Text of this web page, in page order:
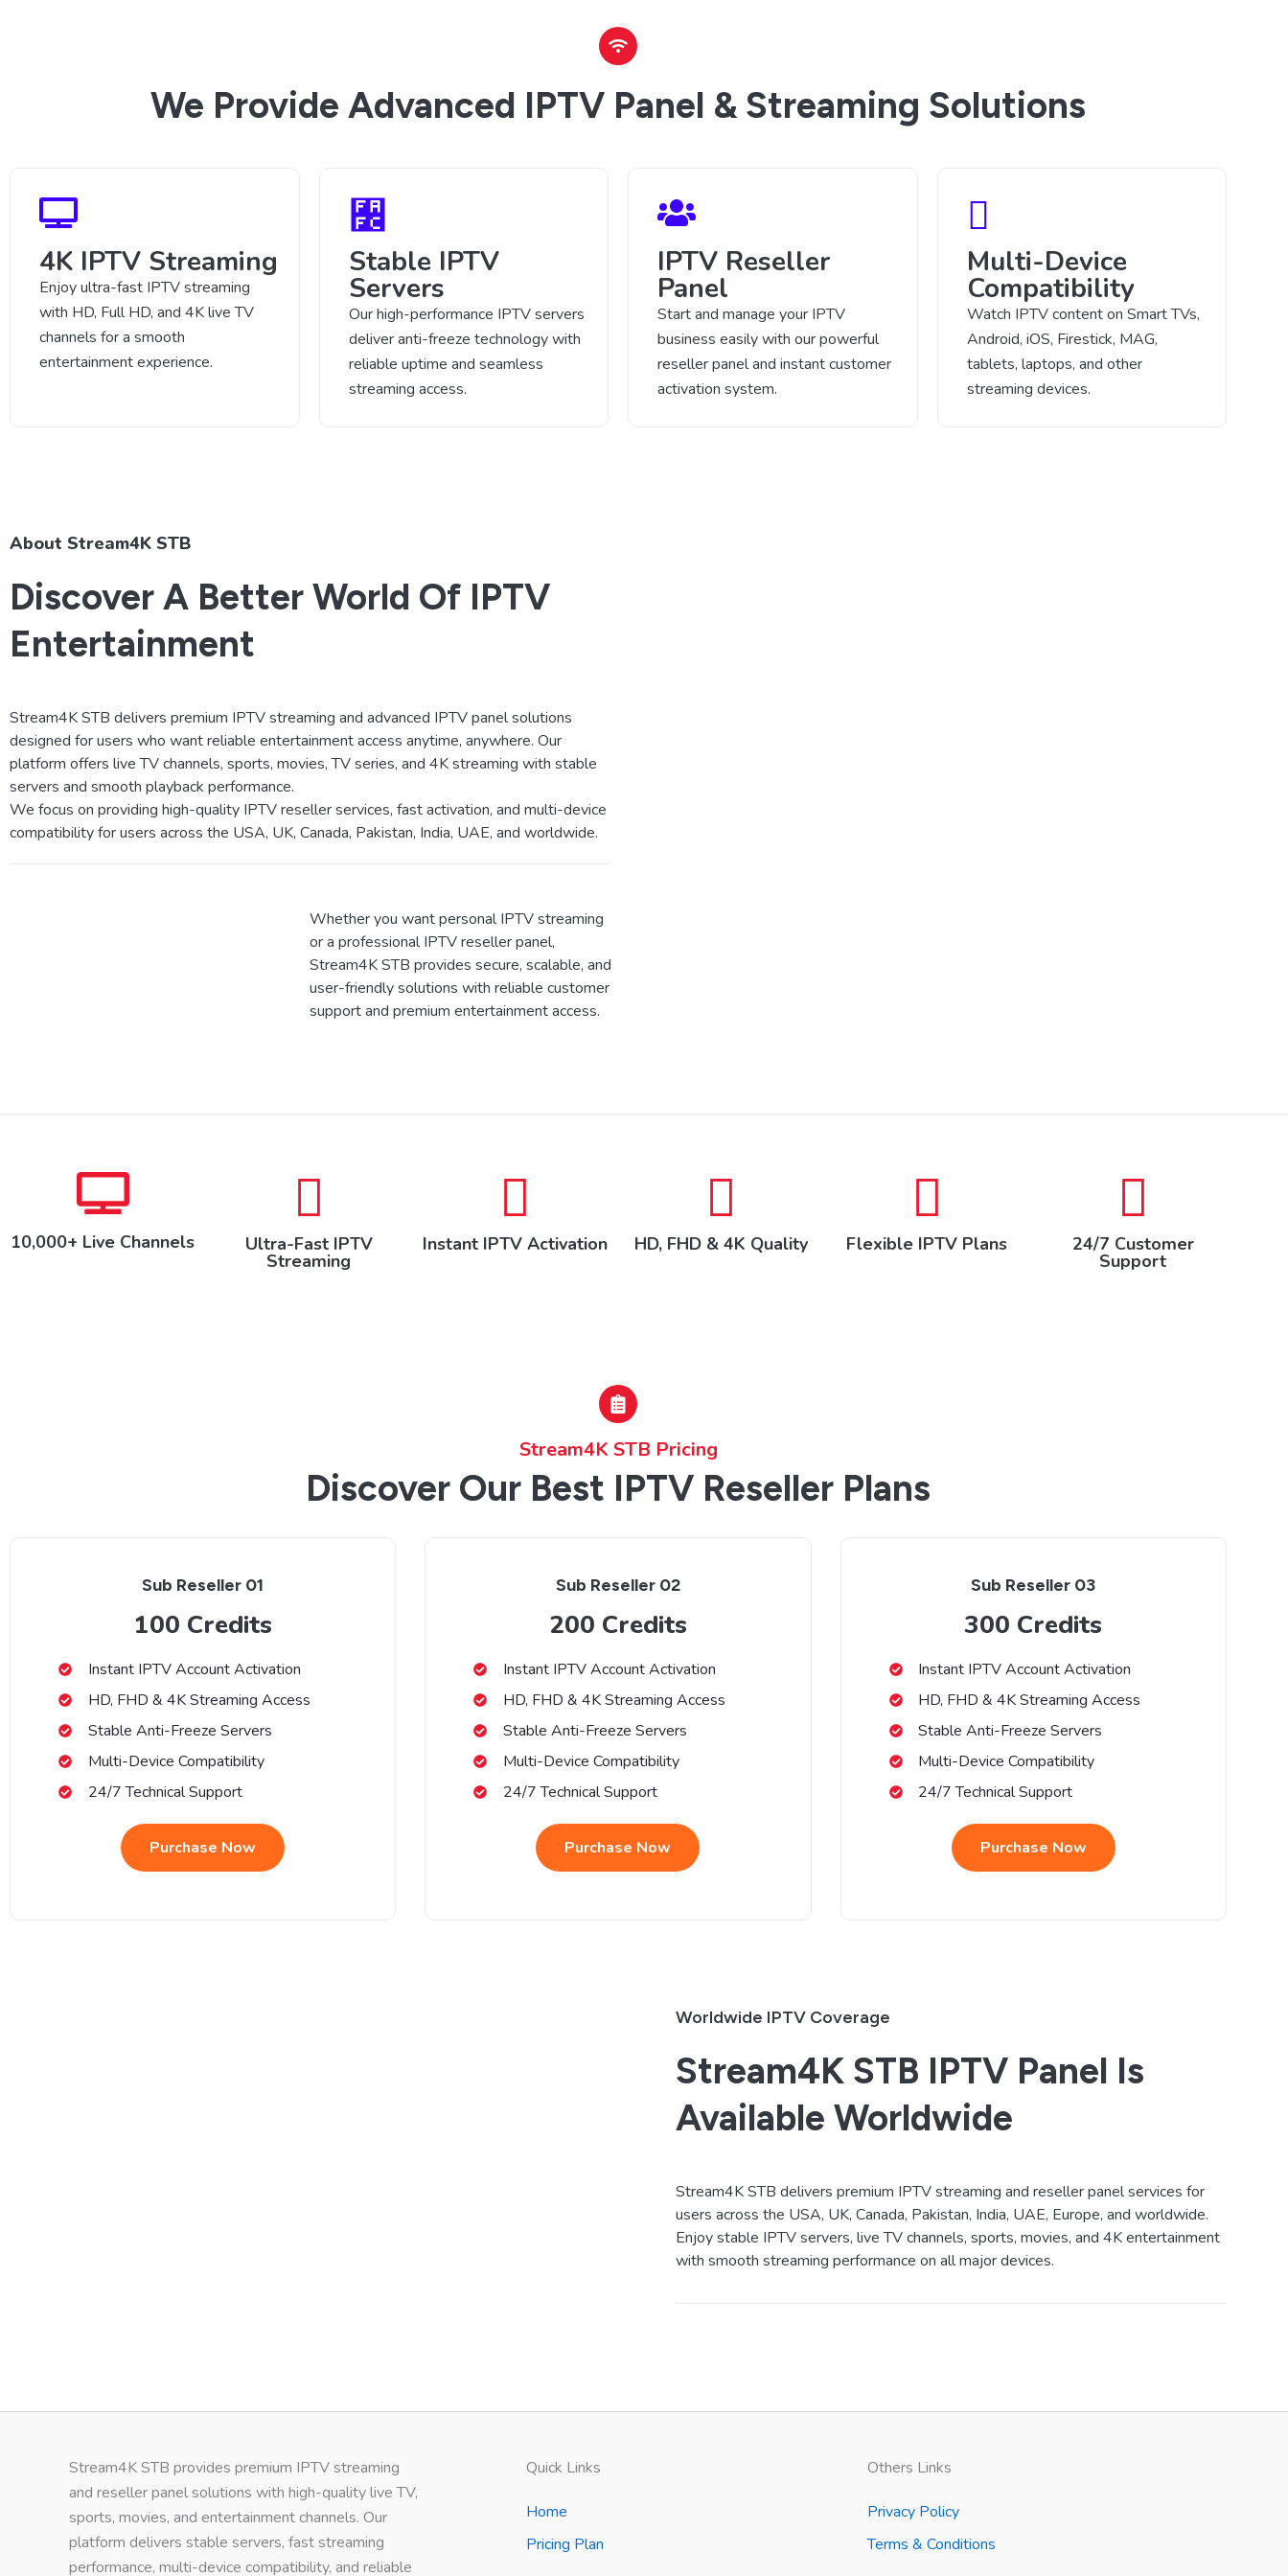
We Provide Advanced IPTV Panel & Streaming Solutions
4K IPTV Streaming
Enjoy ultra-fast IPTV streaming
with HD, Full HD, and 4K live TV
channels for a smooth
entertainment experience.
Stable IPTV
Servers
Our high-performance IPTV servers
deliver anti-freeze technology with
reliable uptime and seamless
streaming access.
IPTV Reseller
Panel
Start and manage your IPTV
business easily with our powerful
reseller panel and instant customer
activation system.
Multi-Device
Compatibility
Watch IPTV content on Smart TVs,
Android, iOS, Firestick, MAG,
tablets, laptops, and other
streaming devices.
About Stream4K STB
Discover A Better World Of IPTV
Entertainment
Stream4K STB delivers premium IPTV streaming and advanced IPTV panel solutions
designed for users who want reliable entertainment access anytime, anywhere. Our
platform offers live TV channels, sports, movies, TV series, and 4K streaming with stable
servers and smooth playback performance.
We focus on providing high-quality IPTV reseller services, fast activation, and multi-device
compatibility for users across the USA, UK, Canada, Pakistan, India, UAE, and worldwide.
Whether you want personal IPTV streaming
or a professional IPTV reseller panel,
Stream4K STB provides secure, scalable, and
user-friendly solutions with reliable customer
support and premium entertainment access.
10,000+ Live Channels Ultra-Fast IPTV
Streaming
Instant IPTV Activation HD, FHD & 4K Quality Flexible IPTV Plans 24/7 Customer
Support
Stream4K STB Pricing
Discover Our Best IPTV Reseller Plans
Sub Reseller 01
100 Credits
Instant IPTV Account Activation
HD, FHD & 4K Streaming Access
Stable Anti-Freeze Servers
Multi-Device Compatibility
24/7 Technical Support
Purchase Now
Sub Reseller 02
200 Credits
Instant IPTV Account Activation
HD, FHD & 4K Streaming Access
Stable Anti-Freeze Servers
Multi-Device Compatibility
24/7 Technical Support
Purchase Now
Sub Reseller 03
300 Credits
Instant IPTV Account Activation
HD, FHD & 4K Streaming Access
Stable Anti-Freeze Servers
Multi-Device Compatibility
24/7 Technical Support
Purchase Now
Worldwide IPTV Coverage
Stream4K STB IPTV Panel Is
Available Worldwide
Stream4K STB delivers premium IPTV streaming and reseller panel services for
users across the USA, UK, Canada, Pakistan, India, UAE, Europe, and worldwide.
Enjoy stable IPTV servers, live TV channels, sports, movies, and 4K entertainment
with smooth streaming performance on all major devices.
Stream4K STB provides premium IPTV streaming
and reseller panel solutions with high-quality live TV,
sports, movies, and entertainment channels. Our
platform delivers stable servers, fast streaming
performance, multi-device compatibility, and reliable
Quick Links
Home
Pricing Plan
Others Links
Privacy Policy
Terms & Conditions